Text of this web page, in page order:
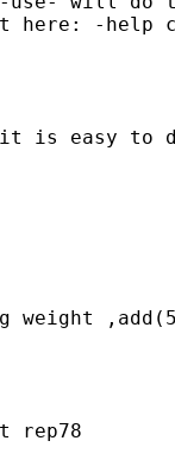
-help
it is easy to
weight
rep78